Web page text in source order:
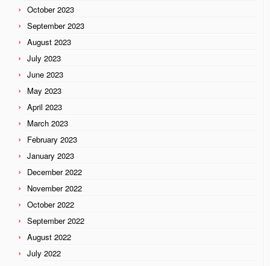
October 2023
September 2023
August 2023
July 2023
June 2023
May 2023
April 2023
March 2023
February 2023
January 2023
December 2022
November 2022
October 2022
September 2022
August 2022
July 2022